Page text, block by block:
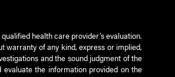
health care provider’s evaluation.
warranty of any kind, express or implied,
and the sound judgment of the
the information provided on the